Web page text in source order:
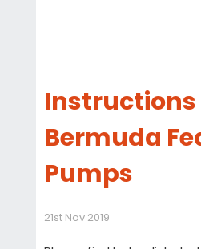
Bermuda
Pumps
21st Nov 2019